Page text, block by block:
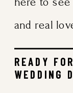
and real
READY
WEDDING